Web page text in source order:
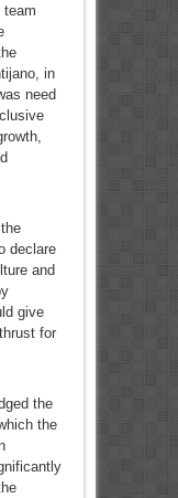
team
in
need
declare
and
give
for
the
the